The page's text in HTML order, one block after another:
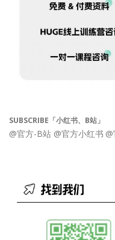
SUBSCRIBE「小红书、B站」
@官方-B站 @官方小红书